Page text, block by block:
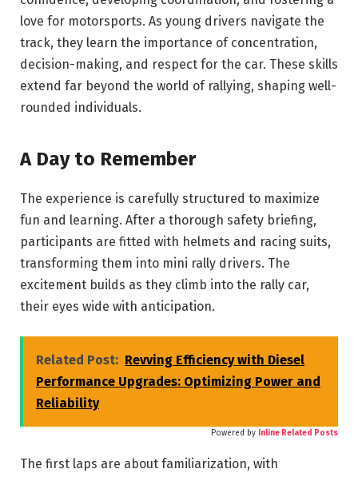
love for motorsports. As young drivers navigate the
track, they learn the importance of concentration,
decision-making, and respect for the car. These skills
extend far beyond the world of rallying, shaping well-
rounded individuals.
A Day to Remember
The experience is carefully structured to maximize
fun and learning. After a thorough safety briefing,
participants are fitted with helmets and racing suits,
transforming them into mini rally drivers. The
excitement builds as they climb into the rally car,
their eyes wide with anticipation.
Related Post: Revving Efficiency with Diesel
Performance Upgrades: Optimizing Power and
Reliability
Powered by Inline Related Posts
The first laps are about familiarization, with